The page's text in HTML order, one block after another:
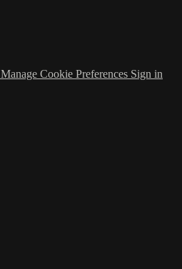
Manage Cookie Preferences Sign in